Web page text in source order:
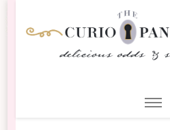
Scrapbooking